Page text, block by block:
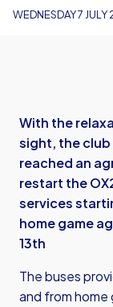
WEDNESDAY 7 JULY
With the
sight, the
reached an
restart the
services
home game
13th
The buses
and from home